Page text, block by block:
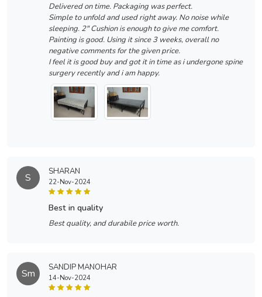
Delivered on time. Packaging was perfect.
Simple to unfold and used right away. No noise while
sleeping. 2" Cushion is enough to give me comfort.
Painting is good. Using it since 3 weeks, overall no
negative comments for the given price.
I feel it is good buy and got it in time as i undergone spine
surgery recently and i am happy.
S SHARAN
22-Nov-2024
best in quality
Best quality, and durabile price worth.
Sm SANDIP MANOHAR
14-Nov-2024